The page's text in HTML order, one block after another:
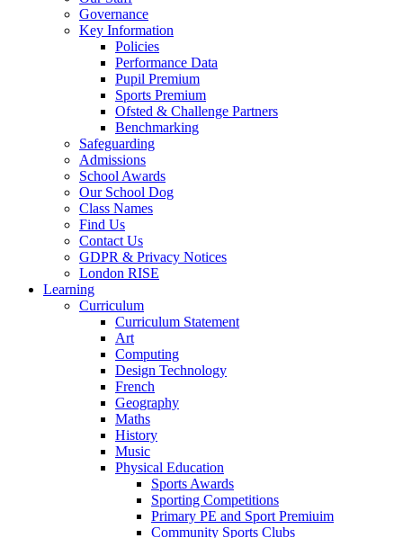
Governance
Key Information
Policies
Performance Data
Pupil Premium
Sports Premium
Ofsted & Challenge Partners
Benchmarking
Safeguarding
Admissions
School Awards
Our School Dog
Class Names
Find Us
Contact Us
GDPR & Privacy Notices
London RISE
Learning
Curriculum
Curriculum Statement
Art
Computing
Design Technology
French
Geography
Maths
History
Music
Physical Education
Sports Awards
Sporting Competitions
Primary PE and Sport Premiuim
Community Sports Clubs